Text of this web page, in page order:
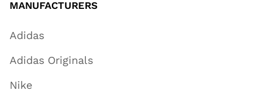
MANUFACTURERS
Adidas
Adidas Originals
Nike